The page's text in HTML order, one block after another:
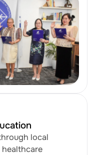
local